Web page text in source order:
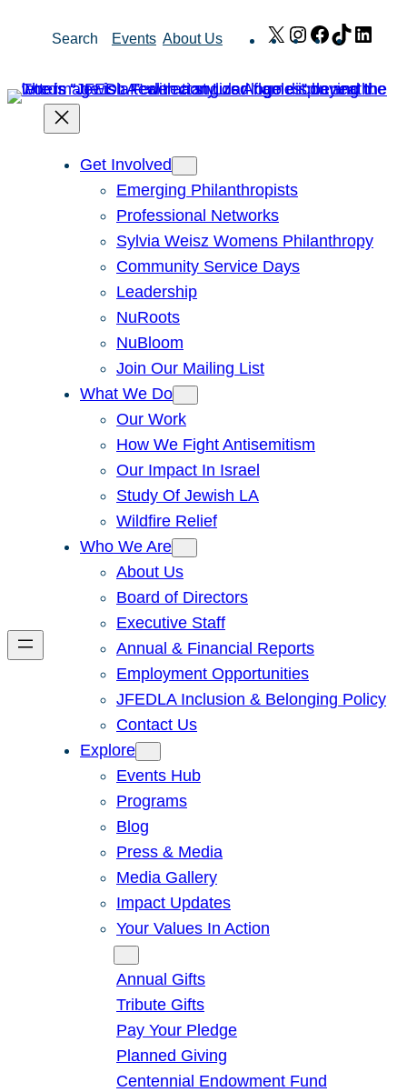
Search Events About Us X Instagram
Facebook
TikTok
Get Involved
Emerging Philanthropists
Professional Networks
Sylvia Weisz Womens Philanthropy
Community Service Days
Leadership
NuRoots
NuBloom
Join Our Mailing List
What We Do
Our Work
How We Fight Antisemitism
Our Impact In Israel
Study Of Jewish LA
Wildfire Relief
Who We Are
About Us
Board of Directors
Executive Staff
Annual & Financial Reports
Employment Opportunities
JFEDLA Inclusion & Belonging Policy
Contact Us
Explore
Events Hub
Programs
Blog
Press & Media
Media Gallery
Impact Updates
Your Values In Action
Annual Gifts
Tribute Gifts
Pay Your Pledge
Planned Giving
Centennial Endowment Fund